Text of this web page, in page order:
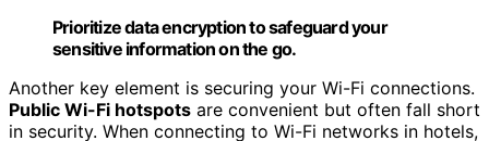
Prioritize data encryption to safeguard your
sensitive information on the go.
Another key element is securing your Wi-Fi connections.
Public Wi-Fi hotspots are convenient but often fall short
in security. When connecting to Wi-Fi networks in hotels,